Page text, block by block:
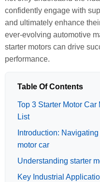
confidently engage with
and ultimately enhance
ever-evolving automotive
starter motors can drive
performance.
Table Of Contents
Top 3 Starter Motor
List
Introduction:
motor car
Understanding starter
Key Industrial